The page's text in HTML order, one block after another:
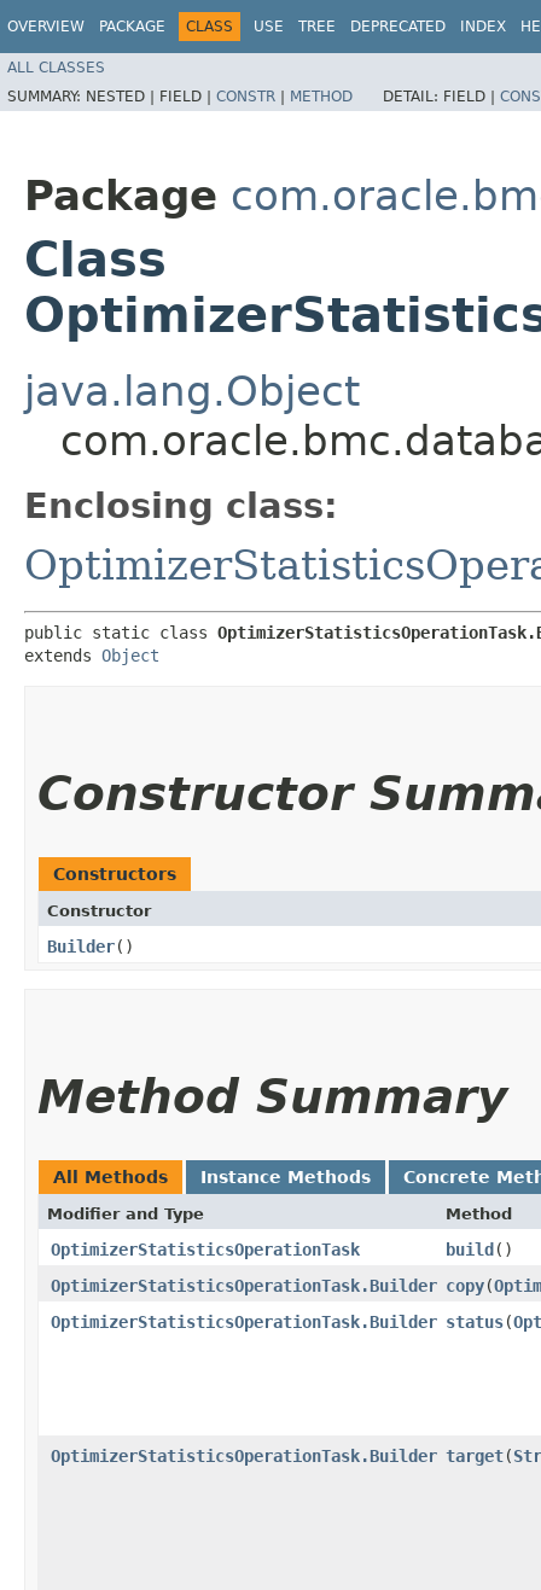
OVERVIEW PACKAGE CLASS USE TREE DEPRECATED INDEX
ALL CLASSES
SUMMARY: NESTED | FIELD | CONSTR | METHOD DETAIL: FIELD |
Package
Class
java.lang.Object
Enclosing class:
public static class
extends Object
Constructor
Constructors
Constructor
Builder()
Method Summary
All Methods Instance Methods Concrete
Modifier and Type Method
OptimizerStatisticsOperationTask build()
OptimizerStatisticsOperationTask.Builder copy​(
OptimizerStatisticsOperationTask.Builder status​(
OptimizerStatisticsOperationTask.Builder target​(